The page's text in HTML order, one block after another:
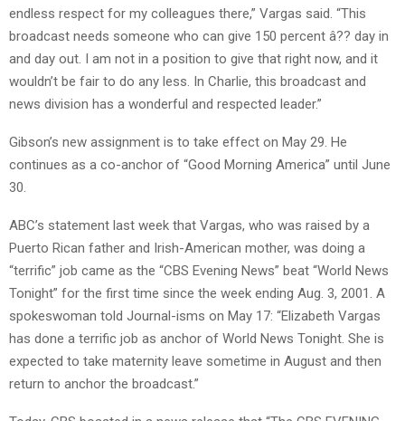
endless respect for my colleagues there,” Vargas said. “This
broadcast needs someone who can give 150 percent â?? day in
and day out. I am not in a position to give that right now, and it
wouldn’t be fair to do any less. In Charlie, this broadcast and
news division has a wonderful and respected leader.”
Gibson’s new assignment is to take effect on May 29. He
continues as a co-anchor of “Good Morning America” until June
30.
ABC’s statement last week that Vargas, who was raised by a
Puerto Rican father and Irish-American mother, was doing a
“terrific” job came as the “CBS Evening News” beat “World News
Tonight” for the first time since the week ending Aug. 3, 2001. A
spokeswoman told Journal-isms on May 17: “Elizabeth Vargas
has done a terrific job as anchor of World News Tonight. She is
expected to take maternity leave sometime in August and then
return to anchor the broadcast.”